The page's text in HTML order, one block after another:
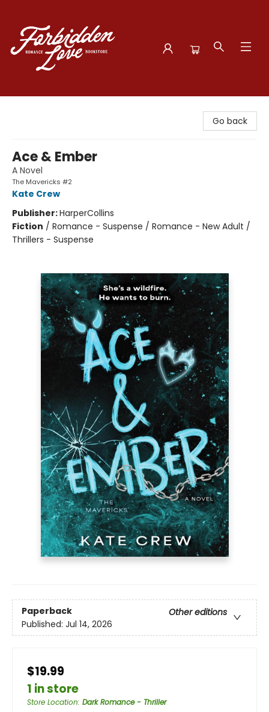
Go back
Ace & Ember
A Novel
The Mavericks #2
Kate Crew
Publisher:HarperCollins
Fiction / Romance - Suspense / Romance - New Adult /
Thrillers - Suspense
Paperback
Other editions
Published: Jul 14, 2026
$19.99
1 in store
Store Location: Dark Romance - Thriller